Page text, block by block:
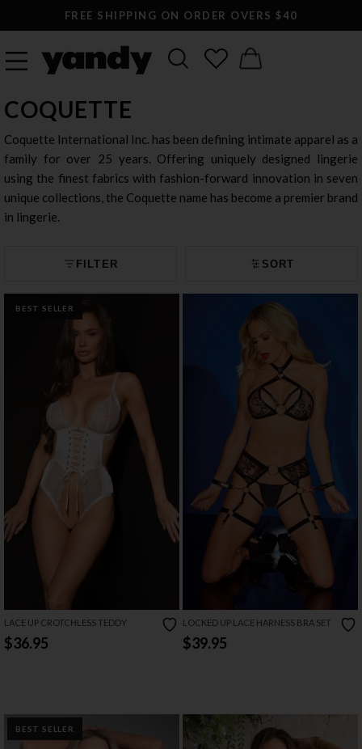
LARGEST SEXY LINGERIE CATALOG ONLINE
COQUETTE
Coquette International Inc. has been defining intimate apparel as a
family for over 25 years. Offering uniquely designed lingerie
using the finest fabrics with fashion-forward innovation in seven
unique collections, the Coquette name has become a premier brand
in lingerie.
FILTER SORT
BEST SELLER
LACE UP CROTCHLESS TEDDY
$36.95
LOCKED UP LACE HARNESS BRA SET
$39.95
BEST SELLER